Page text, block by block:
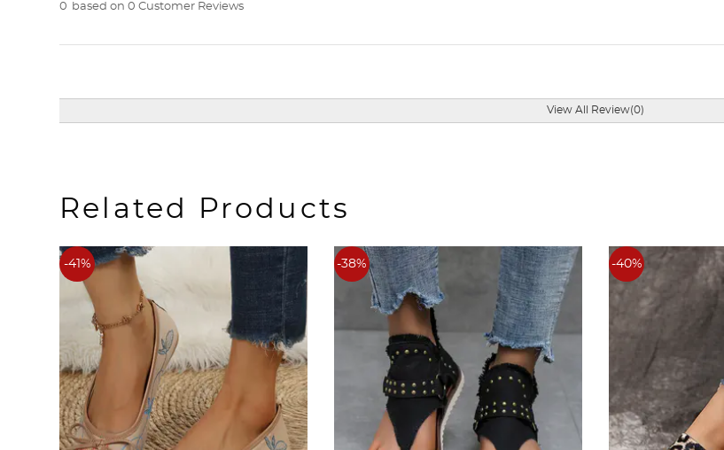
0 based on 0 Customer Reviews
View All Review(0)
Related Products
-41% -38% -40%